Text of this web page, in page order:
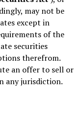
may not be
except in
of the
securities
therefrom.
an offer to sell or
any jurisdiction.